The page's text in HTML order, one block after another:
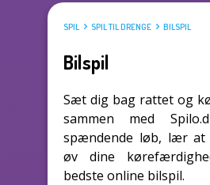
SPIL SPIL TIL DRENGE BILSPIL
Bilspil
Sæt dig bag rattet og
sammen med
spændende løb, lær at
øv dine
bedste online bilspil.